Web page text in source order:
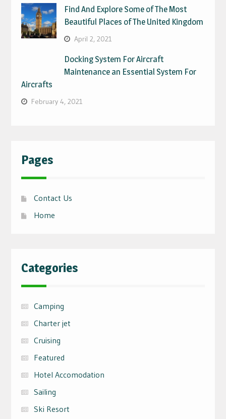
Find And Explore Some of The Most
Beautiful Places of The United Kingdom
April 2, 2021
Docking System For Aircraft
Maintenance an Essential System For
Aircrafts
February 4, 2021
Pages
Contact Us
Home
Categories
Camping
Charter jet
Cruising
Featured
Hotel Accomodation
Sailing
Ski Resort